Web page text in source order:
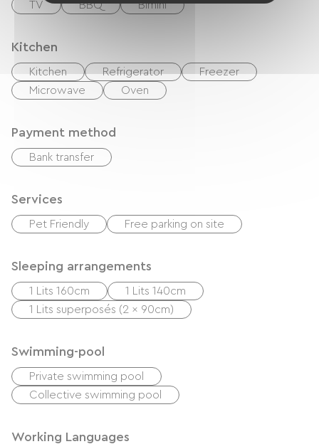
TV
BBQ Bimini
Kitchen
Kitchen Refrigerator
Freezer
Microwave
Oven
Payment method
Bank transfer
Services
Pet Friendly Free parking on site
Sleeping arrangements
1 Lits 160cm
1 Lits 140cm
1 Lits superposés (2 x 90cm)
Swimming-pool
Private swimming pool
Collective swimming pool
Working Languages